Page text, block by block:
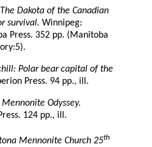
The Dakota of the Canadian
survival. Winnipeg:
Press. 352 pp. (Manitoba
Polar bear capital of the
Press. 94 pp., ill.
Mennonite Odyssey.
124 pp., ill.
Mennonite Church 25th